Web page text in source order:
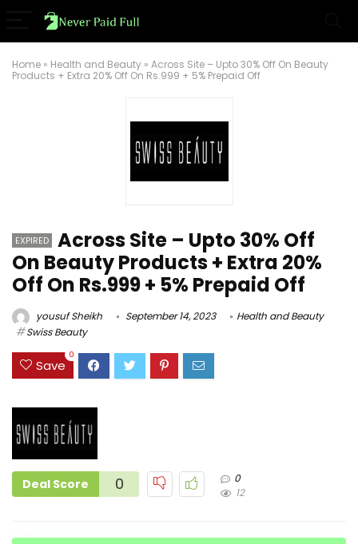
Home » Health and Beauty » Across Site – Upto 30% Off On Beauty
Products + Extra 20% Off On Rs.999 + 5% Prepaid Off
EXPIRED
Across Site – Upto 30% Off
On Beauty Products + Extra 20%
Off On Rs.999 + 5% Prepaid Off
yousuf Sheikh September 14, 2023
Health and Beauty
Swiss Beauty
Save
0
Deal Score 0
0
12